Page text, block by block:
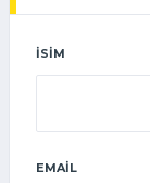
İSIM
EMAIL